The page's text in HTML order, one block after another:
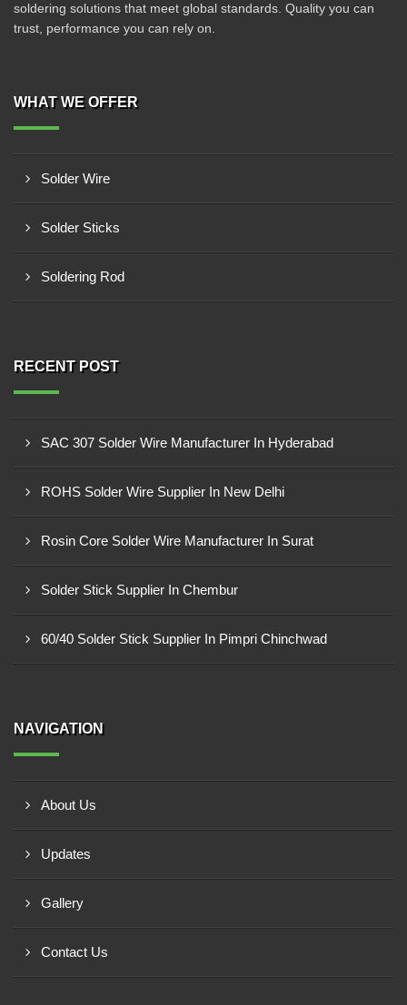
soldering solutions that meet global standards. Quality you can
trust, performance you can rely on.
WHAT WE OFFER
Solder Wire
Solder Sticks
Soldering Rod
RECENT POST
SAC 307 Solder Wire Manufacturer In Hyderabad
ROHS Solder Wire Supplier In New Delhi
Rosin Core Solder Wire Manufacturer In Surat
Solder Stick Supplier In Chembur
60/40 Solder Stick Supplier In Pimpri Chinchwad
NAVIGATION
About Us
Updates
Gallery
Contact Us